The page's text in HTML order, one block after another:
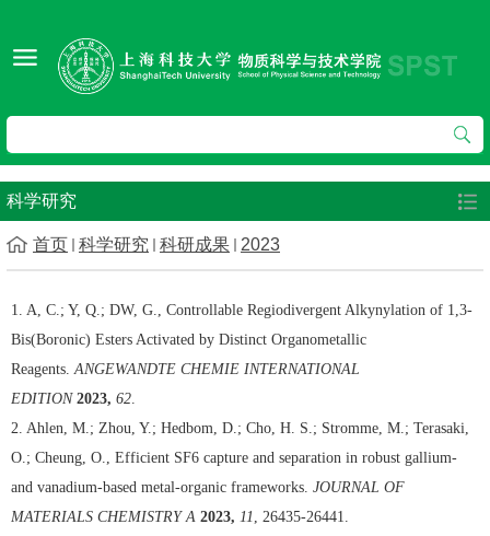
科学研究
首页 科学研究 科研成果 2023
1. A, C.; Y, Q.; DW, G., Controllable Regiodivergent Alkynylation of 1,3-
Bis(Boronic) Esters Activated by Distinct Organometallic
Reagents. ANGEWANDTE CHEMIE INTERNATIONAL
EDITION 2023, 62
2. Ahlen, M.; Zhou, Y.; Hedbom, D.; Cho, H. S.; Stromme, M.; Terasaki,
O.; Cheung, O., Efficient SF6 capture and separation in robust gallium-
and vanadium-based metal-organic frameworks. JOURNAL OF
MATERIALS CHEMISTRY A 2023, 11
, 26435-26441.